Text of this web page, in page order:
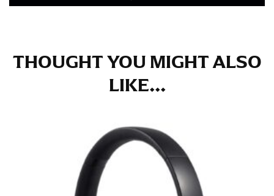
THOUGHT YOU MIGHT ALSO
LIKE...
in whole numbers; round up to the nearest whole